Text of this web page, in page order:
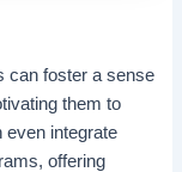
can foster a sense
them to
even integrate
offering